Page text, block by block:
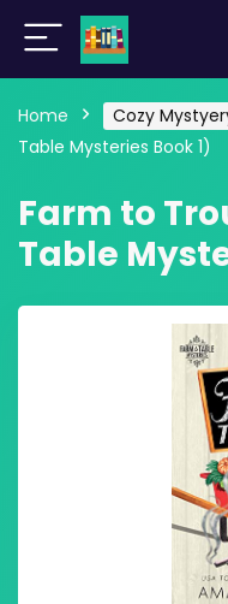
Home Cozy
Table Mysteries Book 1)
Farm to
Table